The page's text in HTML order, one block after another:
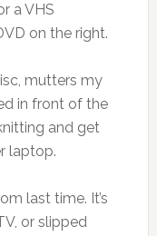
a VHS
on the right.
mutters my
in front of the
and get
laptop.
last time. It’s
or slipped